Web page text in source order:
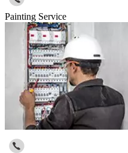
Painting Service